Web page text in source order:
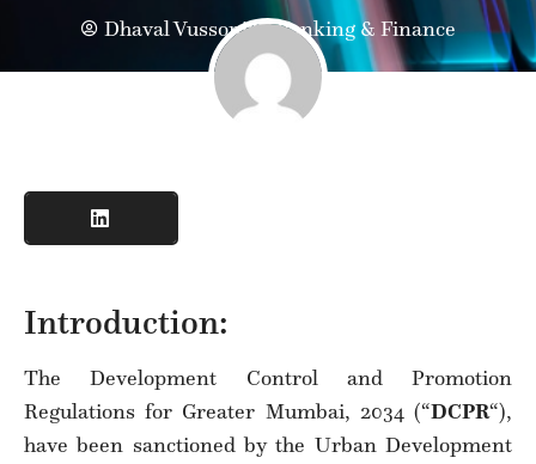
Dhaval Vussonji Banking & Finance
Introduction:
The Development Control and Promotion
Regulations for Greater Mumbai, 2034 (“DCPR“),
have been sanctioned by the Urban Development